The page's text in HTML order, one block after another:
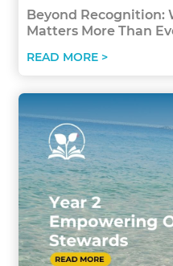
Beyond Recognition:
Matters More Than
READ MORE >